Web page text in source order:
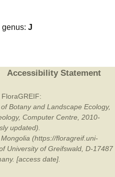
genus: J
Accessibility Statement
Botany and Landscape Ecology,
Computer Centre, 2010-
updated).
(https://floragreif.uni-
University of Greifswald, D-17487
[access date].